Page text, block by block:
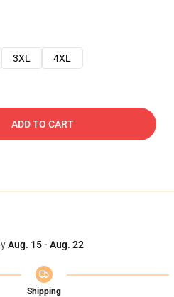
3XL 4XL
ADD TO CART
Aug. 15 - Aug. 22
Shipping